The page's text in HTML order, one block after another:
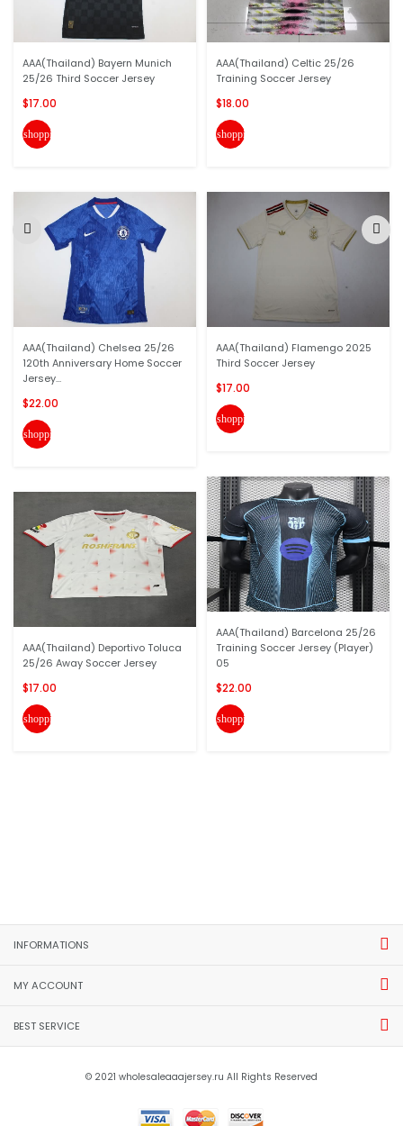
AAA(Thailand) Bayern Munich
25/26 Third Soccer Jersey
$17.00
shopping_cart
AAA(Thailand) Chelsea 25/26
120th Anniversary Home Soccer
Jersey...
$22.00
shopping_cart
AAA(Thailand) Deportivo Toluca
25/26 Away Soccer Jersey
$17.00
shopping_cart
AAA(Thailand) Celtic 25/26
Training Soccer Jersey
$18.00
shopping_cart
AAA(Thailand) Flamengo 2025
Third Soccer Jersey
$17.00
shopping_cart
AAA(Thailand) Barcelona 25/26
Training Soccer Jersey (Player)
05
$22.00
shopping_cart
INFORMATIONS
MY ACCOUNT
BEST SERVICE
© 2021 wholesaleaaajersey.ru All Rights Reserved